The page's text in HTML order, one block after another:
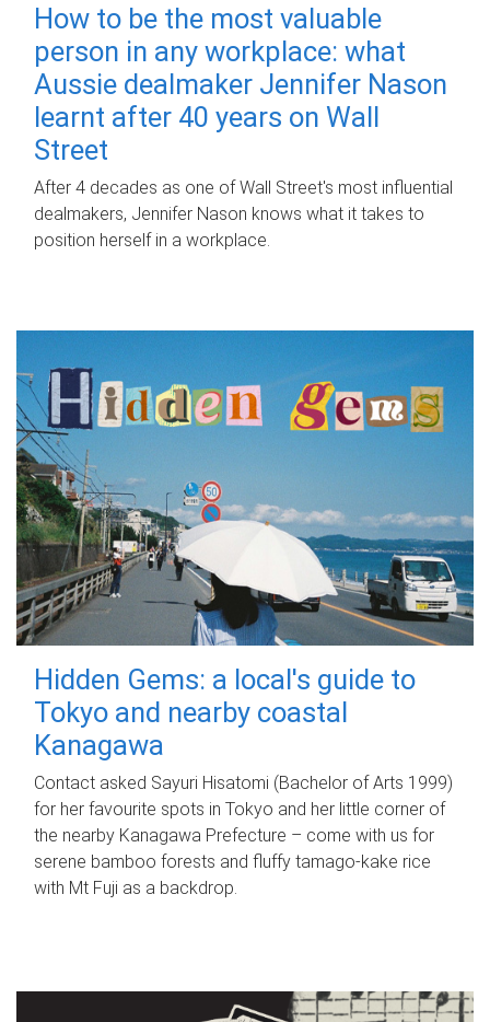
How to be the most valuable
person in any workplace: what
Aussie dealmaker Jennifer Nason
learnt after 40 years on Wall
Street
After 4 decades as one of Wall Street's most influential
dealmakers, Jennifer Nason knows what it takes to
position herself in a workplace.
Hidden Gems: a local's guide to
Tokyo and nearby coastal
Kanagawa
Contact asked Sayuri Hisatomi (Bachelor of Arts 1999)
for her favourite spots in Tokyo and her little corner of
the nearby Kanagawa Prefecture – come with us for
serene bamboo forests and fluffy tamago-kake rice
with Mt Fuji as a backdrop.